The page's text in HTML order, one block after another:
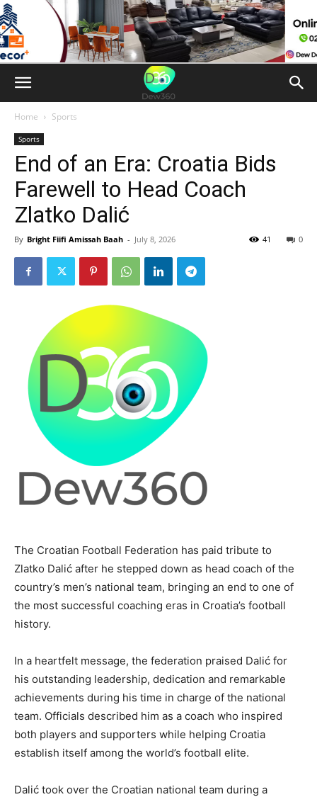
Home Sports
Sports
End of an Era: Croatia Bids
Farewell to Head Coach
Zlatko Dalić
By Bright Fiifi Amissah Baah - July 8, 2026 0
41
The Croatian Football Federation has paid tribute to
Zlatko Dalić after he stepped down as head coach of the
country’s men’s national team, bringing an end to one of
the most successful coaching eras in Croatia’s football
history.
In a heartfelt message, the federation praised Dalić for
his outstanding leadership, dedication and remarkable
achievements during his time in charge of the national
team. Officials described him as a coach who inspired
both players and supporters while helping Croatia
establish itself among the world’s football elite.
Dalić took over the Croatian national team during a